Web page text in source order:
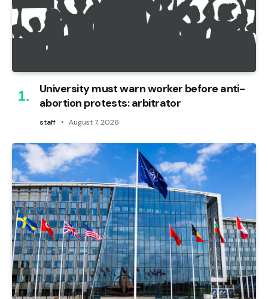
University must warn worker before anti-
abortion protests: arbitrator
staff August 7, 2026